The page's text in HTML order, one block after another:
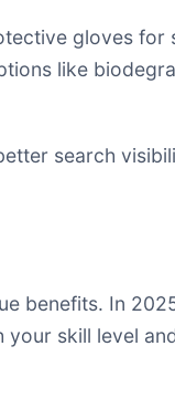
gloves for
like
search
benefits. In
skill level